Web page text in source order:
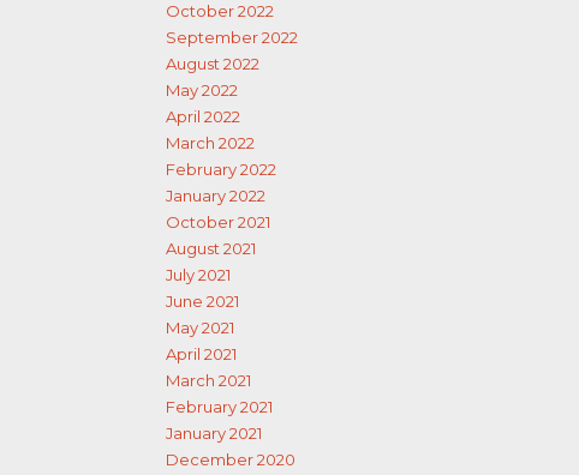
October 2022
September 2022
August 2022
May 2022
April 2022
March 2022
February 2022
January 2022
October 2021
August 2021
July 2021
June 2021
May 2021
April 2021
March 2021
February 2021
January 2021
December 2020